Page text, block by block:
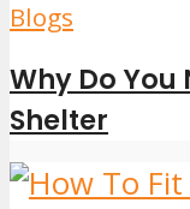
Blogs
Why Do You
Shelter